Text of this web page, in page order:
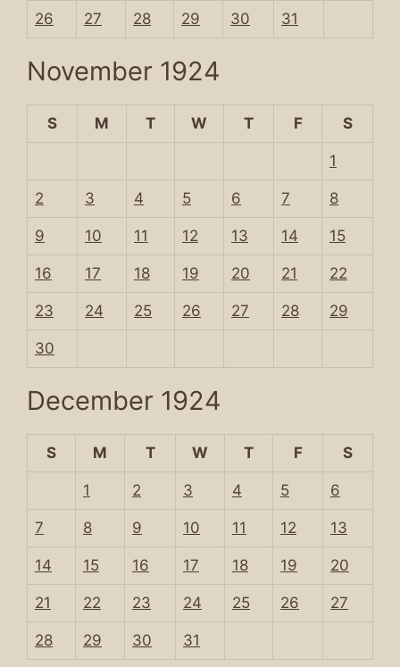
26 27 28 29 30 31
November 1924
S M T W T F S
1
2 3 4 5 6 7 8
9 10 11 12 13 14 15
16 17 18 19 20 21 22
23 24 25 26 27 28 29
30
December 1924
S M T W T F S
1 2 3 4 5 6
7 8 9 10 11 12 13
14 15 16 17 18 19 20
21 22 23 24 25 26 27
28 29 30 31